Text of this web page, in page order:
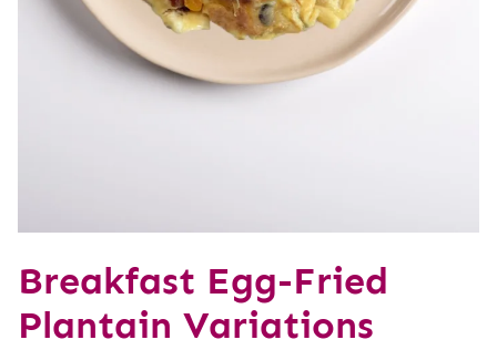
Breakfast Egg-Fried
Plantain Variations